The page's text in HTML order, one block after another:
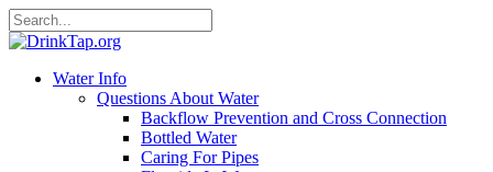
Water Info
Questions About Water
Backflow Prevention and Cross Connection
Bottled Water
Caring For Pipes